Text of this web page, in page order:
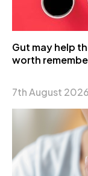
Gut may help
worth
7th August 2026